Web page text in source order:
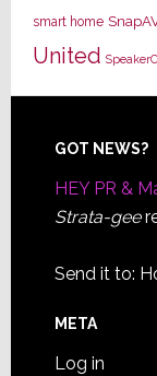
smart home
United
Footer
GOT NEWS?
HEY PR &
Strata-gee
Send it to:
META
Log in